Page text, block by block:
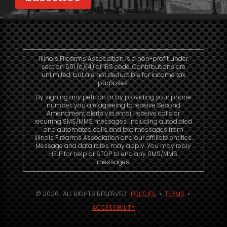
Illinois Firearms Association is a non-profit under
section 501 (c)(4) of IRS code. Contributions are
unlimited, but are not deductible for income tax
purposes.
By signing any petition or by providing your phone
number, you are agreeing to receive Second
Amendment alerts via email, receive calls or
recurring SMS/MMS messages, including autodialed
and automated calls and text messages from
Illinois Firearms Association and our affiliate entities.
Message and data rates may apply. You may reply
HELP for help or STOP to end any SMS/MMS
messages.
© 2026. ALL RIGHTS RESERVED.POLICIES•TERMS•
ACCESSIBILITY